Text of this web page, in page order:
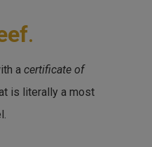
.
a certificate of
is literally a most